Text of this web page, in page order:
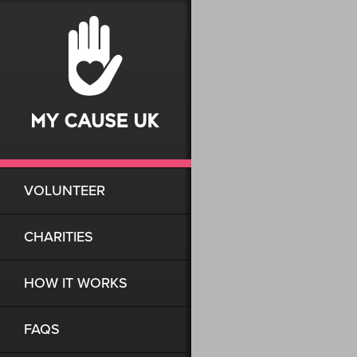
VOLUNTEER
CHARITIES
HOW IT WORKS
FAQS